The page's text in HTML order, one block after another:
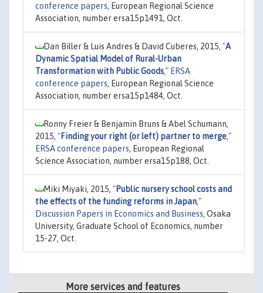
conference papers, European Regional Science
Association, number ersa15p1491, Oct.
Dan Biller & Luis Andres & David Cuberes, 2015, "A
Dynamic Spatial Model of Rural-Urban
Transformation with Public Goods," ERSA
conference papers, European Regional Science
Association, number ersa15p1484, Oct.
Ronny Freier & Benjamin Bruns & Abel Schumann,
2015, "Finding your right (or left) partner to merge,"
ERSA conference papers, European Regional
Science Association, number ersa15p188, Oct.
Miki Miyaki, 2015, "Public nursery school costs and
the effects of the funding reforms in Japan,"
Discussion Papers in Economics and Business, Osaka
University, Graduate School of Economics, number
15-27, Oct.
More services and features